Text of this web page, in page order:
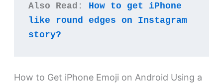
Also Read: How to get iPhone
like round edges on Instagram
story?
How to Get iPhone Emoji on Android Using a